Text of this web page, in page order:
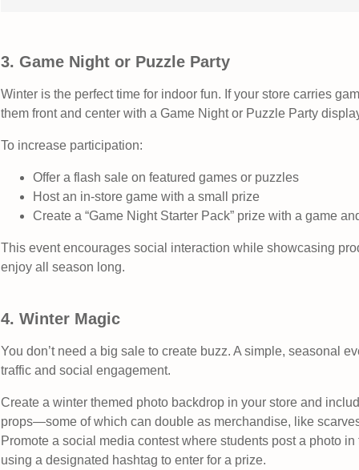
3. Game Night or Puzzle Party
Winter is the perfect time for indoor fun. If your store carries
them front and center with a Game Night or Puzzle Party
To increase participation:
Offer a flash sale on featured games or puzzles
Host an in‑store game with a small prize
Create a “Game Night Starter Pack” prize with a game
This event encourages social interaction while showcasing
enjoy all season long.
4. Winter Magic
You don’t need a big sale to create buzz. A simple, seasonal
traffic and social engagement.
Create a winter themed photo backdrop in your store and
props—some of which can double as merchandise, like
Promote a social media contest where students post a photo in
using a designated hashtag to enter for a prize.